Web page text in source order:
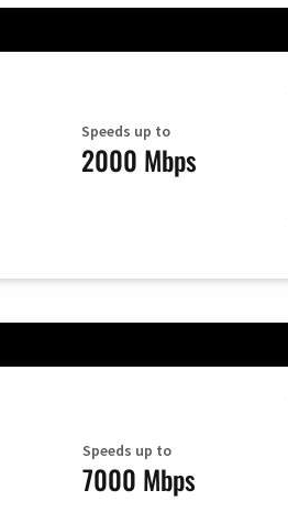
Speeds up to
2000 Mbps
Speeds up to
7000 Mbps